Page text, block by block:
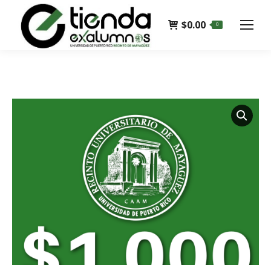
$0.00 0